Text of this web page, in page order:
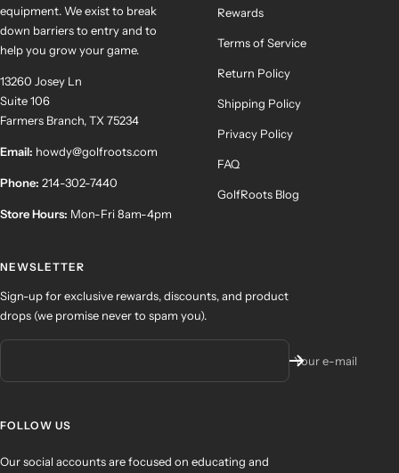
equipment. We exist to break
down barriers to entry and to
help you grow your game.
13260 Josey Ln
Suite 106
Farmers Branch, TX 75234
Email: howdy@golfroots.com
Phone: 214-302-7440
Store Hours: Mon-Fri 8am-4pm
Rewards
Terms of Service
Return Policy
Shipping Policy
Privacy Policy
FAQ
GolfRoots Blog
NEWSLETTER
Sign-up for exclusive rewards, discounts, and product
drops (we promise never to spam you).
Your e-mail
FOLLOW US
Our social accounts are focused on educating and